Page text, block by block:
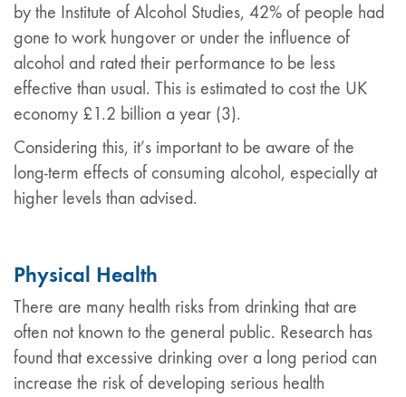
by the Institute of Alcohol Studies, 42% of people had
gone to work hungover or under the influence of
alcohol and rated their performance to be less
effective than usual. This is estimated to cost the UK
economy £1.2 billion a year (3).
Considering this, it’s important to be aware of the
long-term effects of consuming alcohol, especially at
higher levels than advised.
Physical Health
There are many health risks from drinking that are
often not known to the general public. Research has
found that excessive drinking over a long period can
increase the risk of developing serious health